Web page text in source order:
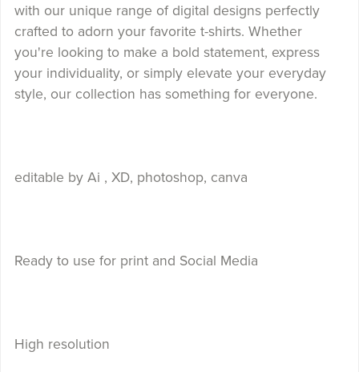
with our unique range of digital designs perfectly
crafted to adorn your favorite t-shirts. Whether
you're looking to make a bold statement, express
your individuality, or simply elevate your everyday
style, our collection has something for everyone.
editable by Ai , XD, photoshop, canva
Ready to use for print and Social Media
High resolution